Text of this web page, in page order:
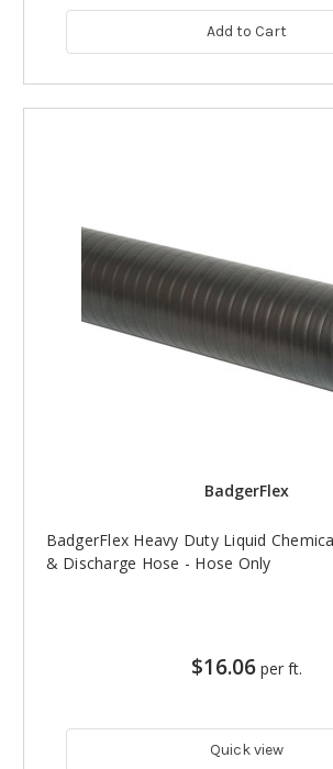
Add to Cart
BadgerFlex
BadgerFlex Heavy Duty Liquid
& Discharge Hose - Hose Only
$16.06 per ft.
Quick view